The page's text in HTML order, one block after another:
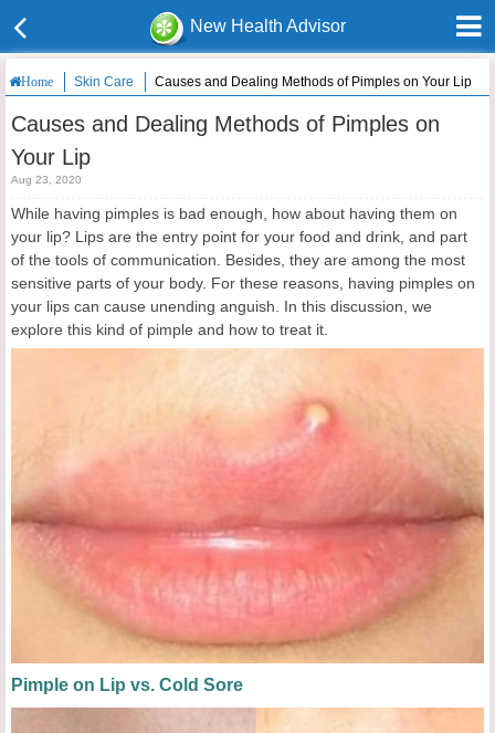
New Health Advisor
Home Skin Care Causes and Dealing Methods of Pimples on Your Lip
Causes and Dealing Methods of Pimples on
Your Lip
Aug 23, 2020
While having pimples is bad enough, how about having them on
your lip? Lips are the entry point for your food and drink, and part
of the tools of communication. Besides, they are among the most
sensitive parts of your body. For these reasons, having pimples on
your lips can cause unending anguish. In this discussion, we
explore this kind of pimple and how to treat it.
Pimple on Lip vs. Cold Sore